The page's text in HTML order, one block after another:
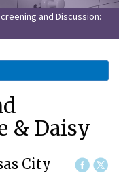
and Discussion:
& Daisy
City